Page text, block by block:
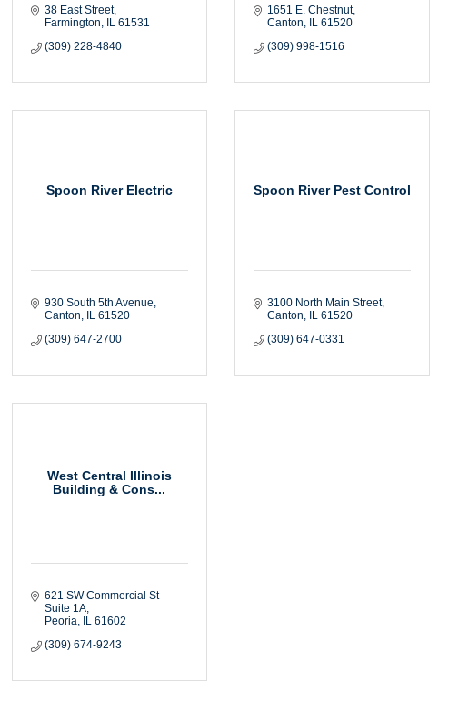
38 East Street
Farmington
IL 61531
(309) 228-4840
1651 E. Chestnut
Canton
IL 61520
(309) 998-1516
Spoon River Electric
930 South 5th Avenue
Canton
IL 61520
(309) 647-2700
Spoon River Pest Control
3100 North Main Street
Canton
IL 61520
(309) 647-0331
West Central Illinois
Building & Cons...
621 SW Commercial St
Suite 1A
Peoria
IL 61602
(309) 674-9243